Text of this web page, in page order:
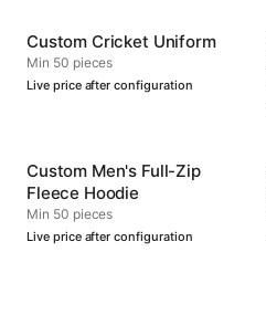
Custom Cricket Uniform
Min 50 pieces
Live price after configuration
Custom Men's Full-Zip
Fleece Hoodie
Min 50 pieces
Live price after configuration